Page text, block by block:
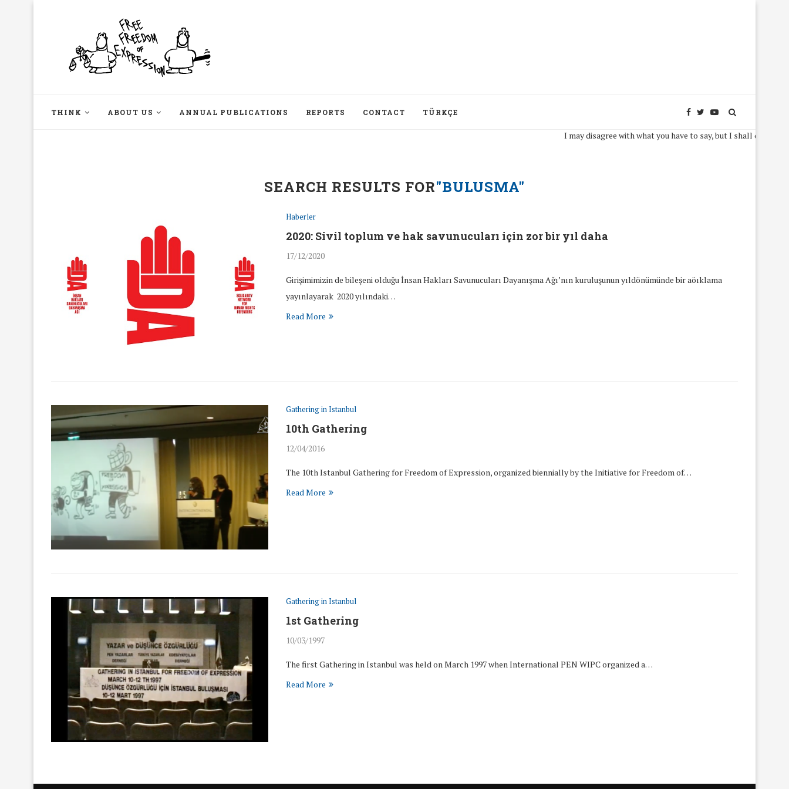
THINK ABOUT US ANNUAL PUBLICATIONS REPORTS CONTACT TÜRKÇE
I may disagree with what you have to say, but I shall defend, to
SEARCH RESULTS FOR"BULUSMA"
Haberler
2020: Sivil toplum ve hak savunucuları için zor bir yıl daha
17/12/2020
Girişimimizin de bileşeni olduğu İnsan Hakları Savunucuları Dayanışma Ağı’nın kuruluşunun yıldönümünde bir aöıklama
yayınlayarak 2020 yılındaki…
Read More
Gathering in Istanbul
10th Gathering
12/04/2016
The 10th Istanbul Gathering for Freedom of Expression, organized biennially by the Initiative for Freedom of…
Read More
Gathering in Istanbul
1st Gathering
10/03/1997
The first Gathering in Istanbul was held on March 1997 when International PEN WIPC organized a…
Read More